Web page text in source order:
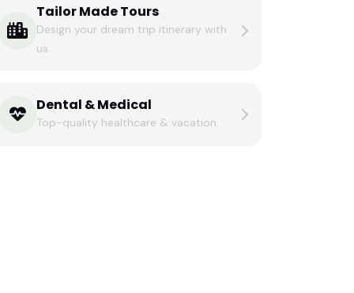
Tailor Made Tours
Design your dream trip itinerary with
us.
Dental & Medical
Top-quality healthcare & vacation.